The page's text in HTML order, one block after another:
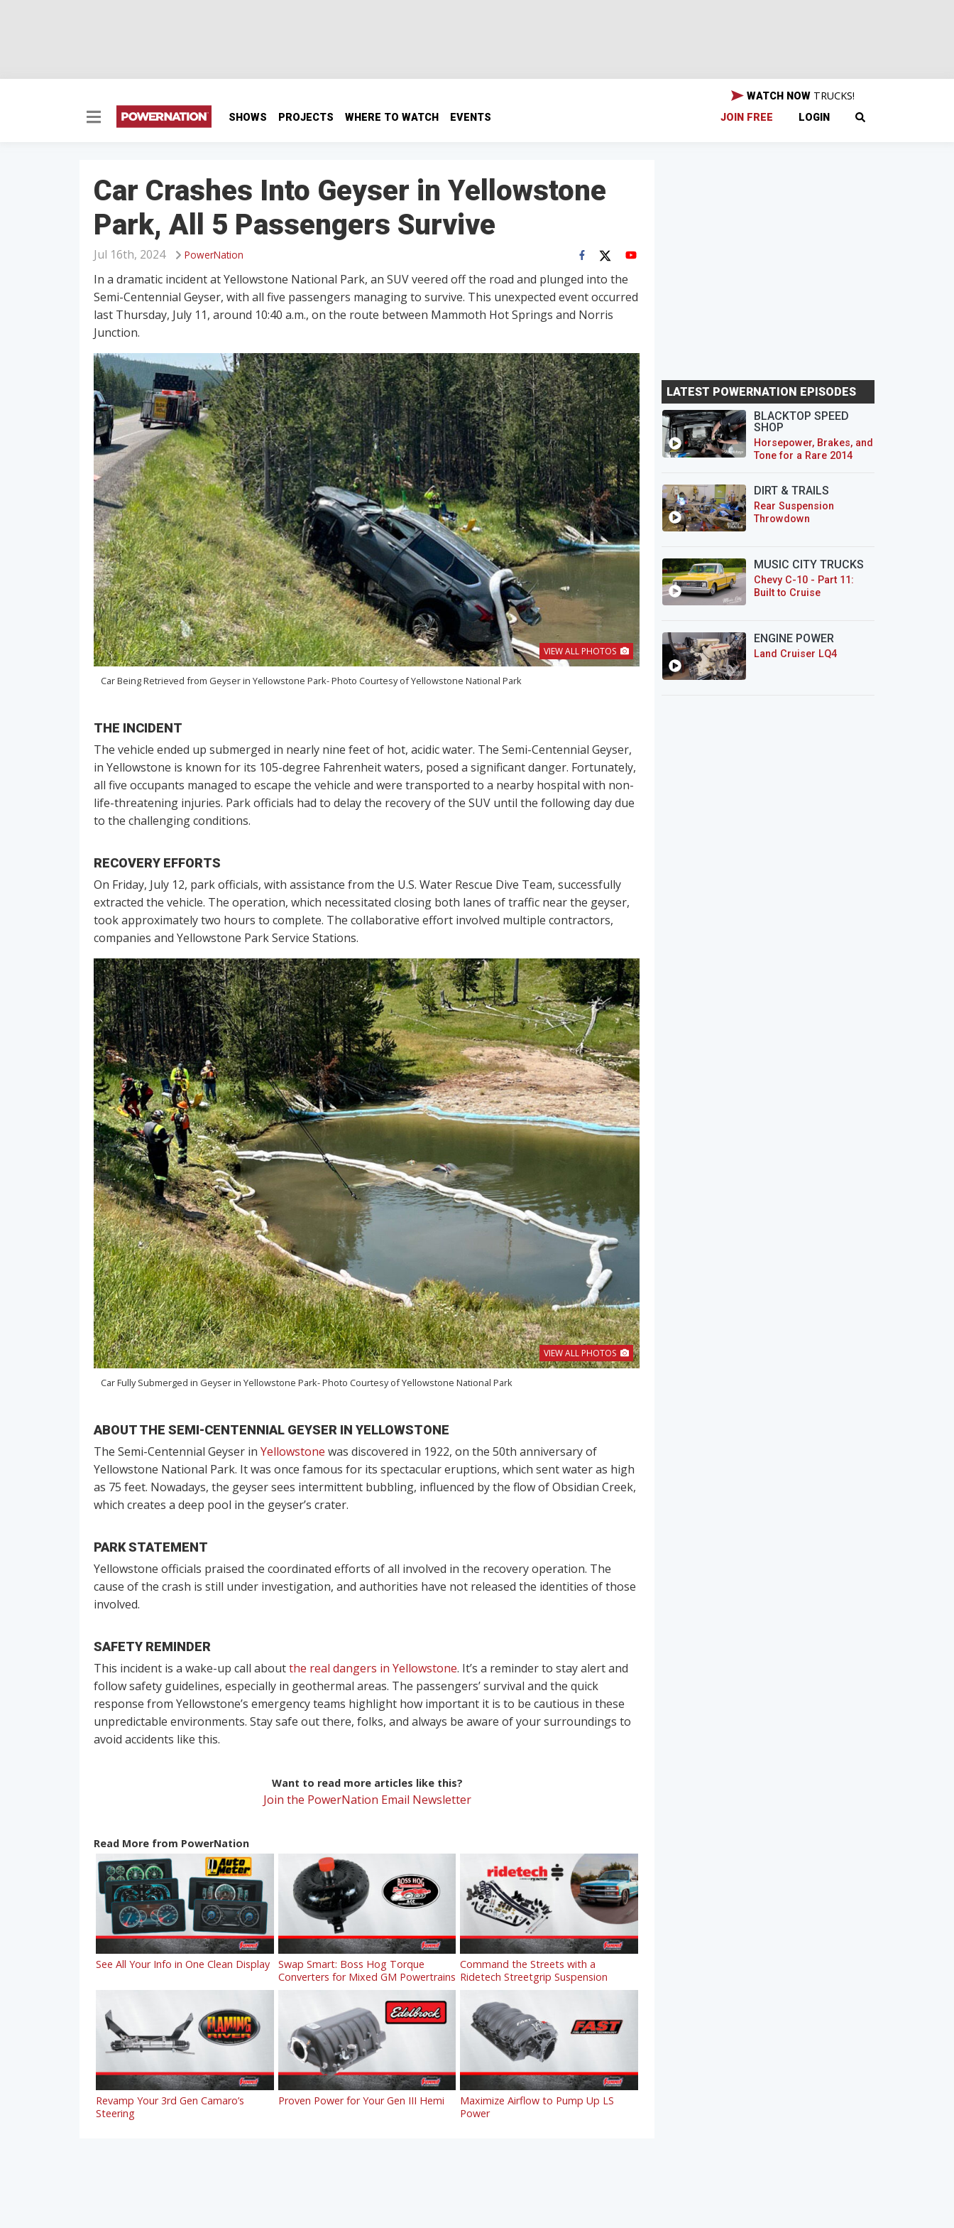
SHOWS PROJECTS WHERE TO WATCH EVENTS
WATCH NOW TRUCKS!
JOIN FREE LOGIN
Car Crashes Into Geyser in Yellowstone
Park, All 5 Passengers Survive
PowerNation
Jul 16th, 2024
In a dramatic incident at Yellowstone National Park, an SUV veered off the road and plunged into the
Semi-Centennial Geyser, with all five passengers managing to survive. This unexpected event occurred
last Thursday, July 11, around 10:40 a.m., on the route between Mammoth Hot Springs and Norris
Junction.
VIEW ALL PHOTOS
Car Being Retrieved from Geyser in Yellowstone Park- Photo Courtesy of Yellowstone National Park
THE INCIDENT
The vehicle ended up submerged in nearly nine feet of hot, acidic water. The Semi-Centennial Geyser,
in Yellowstone is known for its 105-degree Fahrenheit waters, posed a significant danger. Fortunately,
all five occupants managed to escape the vehicle and were transported to a nearby hospital with non-
life-threatening injuries. Park officials had to delay the recovery of the SUV until the following day due
to the challenging conditions.
RECOVERY EFFORTS
On Friday, July 12, park officials, with assistance from the U.S. Water Rescue Dive Team, successfully
extracted the vehicle. The operation, which necessitated closing both lanes of traffic near the geyser,
took approximately two hours to complete. The collaborative effort involved multiple contractors,
companies and Yellowstone Park Service Stations.
VIEW ALL PHOTOS
Car Fully Submerged in Geyser in Yellowstone Park- Photo Courtesy of Yellowstone National Park
ABOUT THE SEMI-CENTENNIAL GEYSER IN YELLOWSTONE
The Semi-Centennial Geyser in Yellowstone was discovered in 1922, on the 50th anniversary of
Yellowstone National Park. It was once famous for its spectacular eruptions, which sent water as high
as 75 feet. Nowadays, the geyser sees intermittent bubbling, influenced by the flow of Obsidian Creek,
which creates a deep pool in the geyser’s crater.
PARK STATEMENT
Yellowstone officials praised the coordinated efforts of all involved in the recovery operation. The
cause of the crash is still under investigation, and authorities have not released the identities of those
involved.
SAFETY REMINDER
This incident is a wake-up call aboutthe real dangers in Yellowstone. It’s a reminder to stay alert and
follow safety guidelines, especially in geothermal areas. The passengers’ survival and the quick
response from Yellowstone’s emergency teams highlight how important it is to be cautious in these
unpredictable environments. Stay safe out there, folks, and always be aware of your surroundings to
avoid accidents like this.
Want to read more articles like this?
Join the PowerNation Email Newsletter
Read More from PowerNation
See All Your Info in One Clean Display
Swap Smart: Boss Hog Torque
Converters for Mixed GM Powertrains
Command the Streets with a
Ridetech Streetgrip Suspension
Revamp Your 3rd Gen Camaro’s
Steering
Proven Power for Your Gen III Hemi
Maximize Airflow to Pump Up LS
Power
LATEST POWERNATION EPISODES
BLACKTOP SPEED
SHOP
Horsepower, Brakes, and
Tone for a Rare 2014
DIRT & TRAILS
Rear Suspension
Throwdown
MUSIC CITY TRUCKS
Chevy C-10 - Part 11:
Built to Cruise
ENGINE POWER
Land Cruiser LQ4